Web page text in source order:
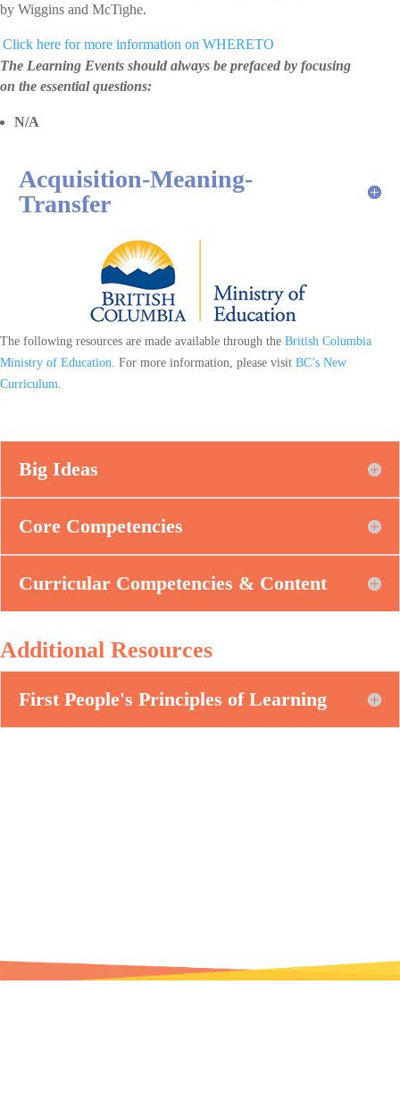
by Wiggins and McTighe.
Click here for more information on WHERETO
The Learning Events should always be prefaced by focusing
on the essential questions:
N/A
Acquisition-Meaning-
Transfer
The following resources are made available through the British Columbia
Ministry of Education . For more information, please visit BC’s New
Curriculum
Big Ideas
Core Competencies
Curricular Competencies & Content
Additional Resources
First People's Principles of Learning